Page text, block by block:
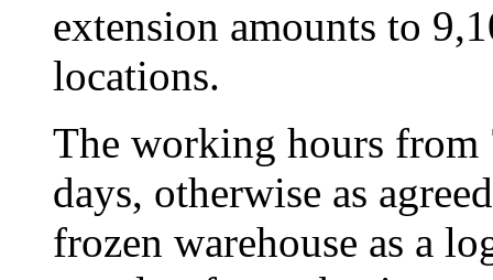
extension amounts to
locations.
The working hours
days, otherwise as
frozen warehouse as a